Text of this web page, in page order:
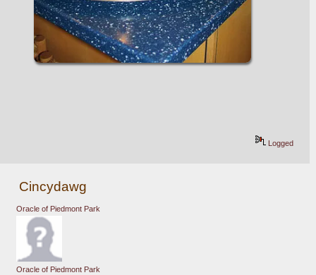
Logged
Cincydawg
Oracle of Piedmont Park
Oracle of Piedmont Park